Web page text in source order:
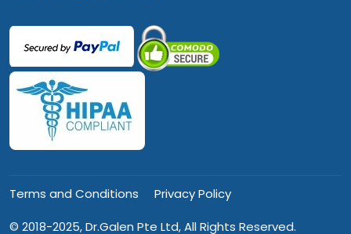
Terms and Conditions
Privacy Policy
© 2018-2025, Dr.Galen Pte Ltd, All Rights Reserved.